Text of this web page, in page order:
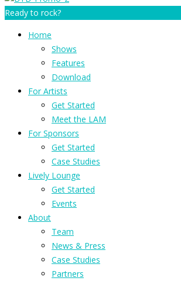
Ready to rock?
Home
Shows
Features
Download
For Artists
Get Started
Meet the LAM
For Sponsors
Get Started
Case Studies
Lively Lounge
Get Started
Events
About
Team
News & Press
Case Studies
Partners